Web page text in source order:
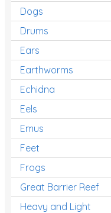
Dogs
Drums
Ears
Earthworms
Echidna
Eels
Emus
Feet
Frogs
Great Barrier Reef
Heavy and Light